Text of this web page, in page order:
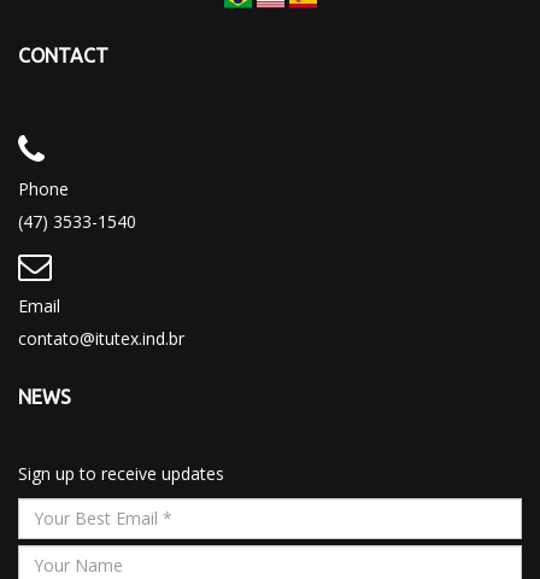
CONTACT
Phone
(47) 3533-1540
Email
contato@itutex.ind.br
NEWS
Sign up to receive updates